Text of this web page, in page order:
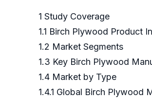
1 Study Coverage
1.1 Birch Plywood Product
1.2 Market Segments
1.3 Key Birch Plywood
1.4 Market by Type
1.4.1 Global Birch Plywood